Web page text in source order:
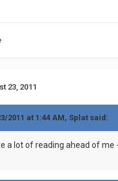
23, 2011
2011 at 1:44 AM, Splat said:
a lot of reading ahead of